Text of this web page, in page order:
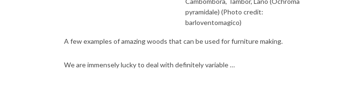
pyramidale) (Photo credit:
barloventomagico)
A few examples of amazing woods that can be used for furniture making.
We are immensely lucky to deal with definitely variable …